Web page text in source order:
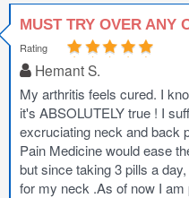
MUST TRY OVER ANY
Rating
Hemant S.
My arthritis feels cured. I
it's ABSOLUTELY true ! I
excruciating neck and back
Pain Medicine would ease
but since taking 3 pills a
for my neck .As of now I am